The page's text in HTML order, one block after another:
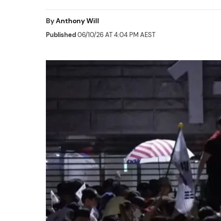
ByAnthony Will
Published06/10/26 AT 4:04 PM AEST